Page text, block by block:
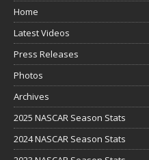
Home
Latest Videos
Press Releases
Photos
Archives
2025 NASCAR Season Stats
2024 NASCAR Season Stats